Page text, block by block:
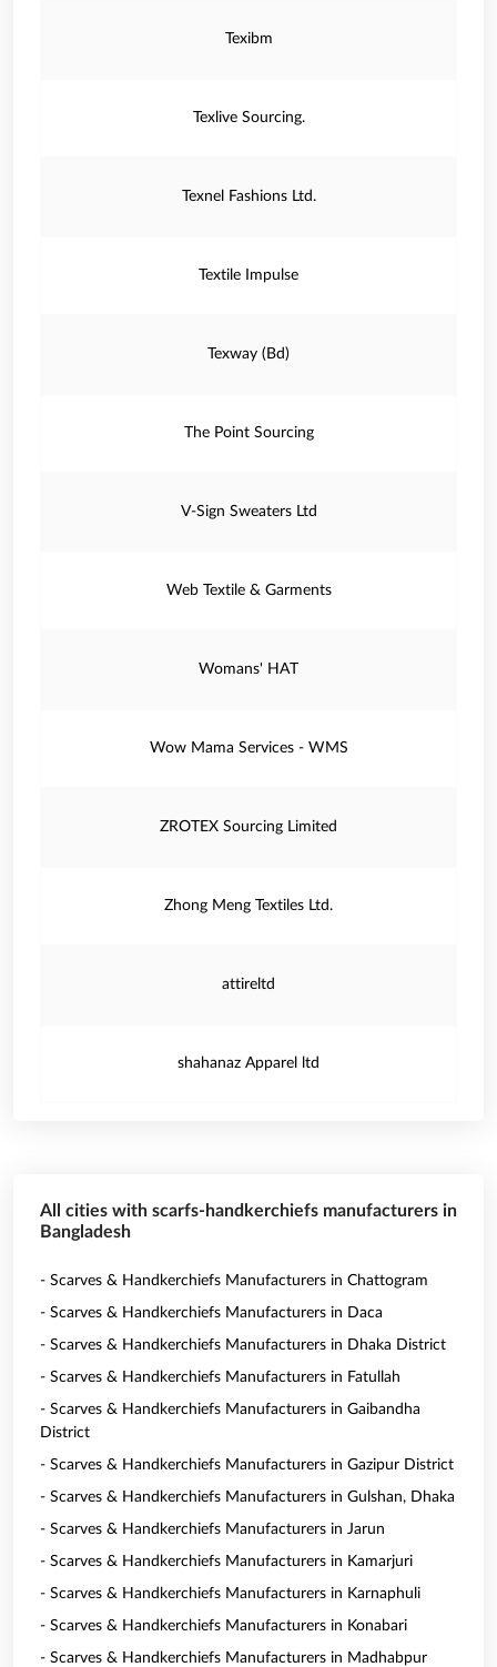
Texibm
Texlive Sourcing.
Texnel Fashions Ltd.
Textile Impulse
Texway (Bd)
The Point Sourcing
V-Sign Sweaters Ltd
Web Textile & Garments
Womans' HAT
Wow Mama Services - WMS
ZROTEX Sourcing Limited
Zhong Meng Textiles Ltd.
attireltd
shahanaz Apparel ltd
All cities with scarfs-handkerchiefs manufacturers in
Bangladesh
- Scarves & Handkerchiefs Manufacturers in Chattogram
- Scarves & Handkerchiefs Manufacturers in Daca
- Scarves & Handkerchiefs Manufacturers in Dhaka District
- Scarves & Handkerchiefs Manufacturers in Fatullah
- Scarves & Handkerchiefs Manufacturers in Gaibandha
District
- Scarves & Handkerchiefs Manufacturers in Gazipur District
- Scarves & Handkerchiefs Manufacturers in Gulshan, Dhaka
- Scarves & Handkerchiefs Manufacturers in Jarun
- Scarves & Handkerchiefs Manufacturers in Kamarjuri
- Scarves & Handkerchiefs Manufacturers in Karnaphuli
- Scarves & Handkerchiefs Manufacturers in Konabari
- Scarves & Handkerchiefs Manufacturers in Madhabpur